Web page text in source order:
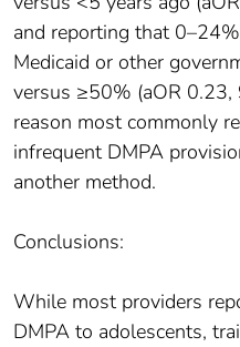
and reporting that
Medicaid or other
versus ≥50% (aOR
reason most commonly
infrequent DMPA
another method.
Conclusions:
While most providers
DMPA to adolescents,